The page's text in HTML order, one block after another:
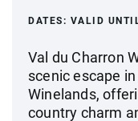
DATES: VALID
Val du Charron
scenic escape
Winelands,
country charm